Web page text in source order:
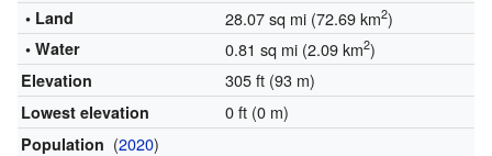
• Land 28.07 sq mi (72.69 km2)
• Water 0.81 sq mi (2.09 km2)
Elevation 305 ft (93 m)
Lowest elevation 0 ft (0 m)
Population (2020)